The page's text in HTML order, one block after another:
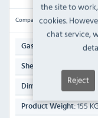
the site to
cookies.
chat service,
Reject
Compare
Gastronorm Size: 2/1
Shelf Size:
Dimensions: 900(H) x
Product Weight:155